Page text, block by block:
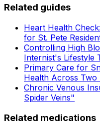
Related guides
Heart Health
for St. Pete
Controlling High
Internist's Lifestyle
Primary Care for
Health Across Two
Chronic Venous
Spider Veins"
Related medications